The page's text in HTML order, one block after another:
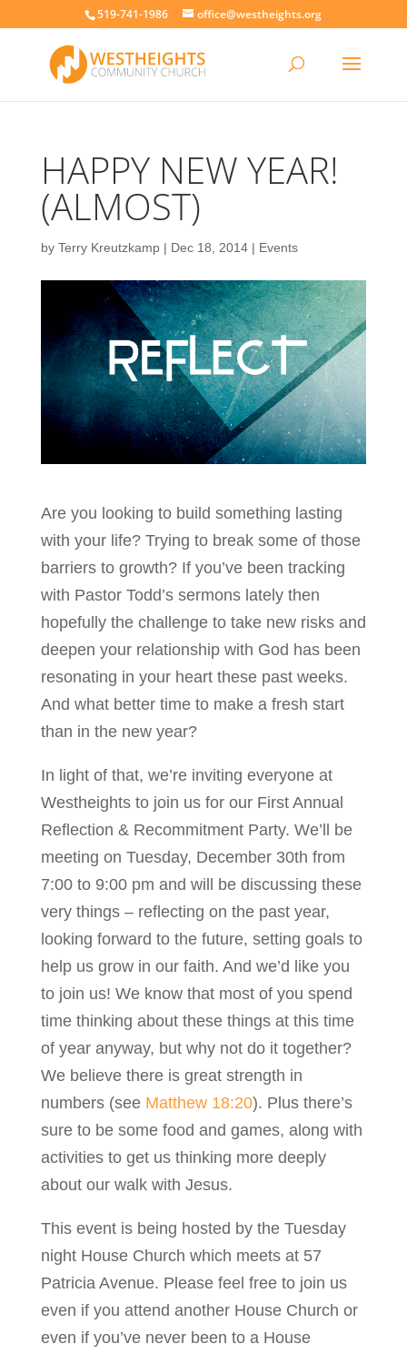
519-741-1986 office@westheights.org
HAPPY NEW YEAR!
(ALMOST)
by Terry Kreutzkamp| Dec 18, 2014| Events
Are you looking to build something lasting
with your life? Trying to break some of those
barriers to growth? If you’ve been tracking
with Pastor Todd’s sermons lately then
hopefully the challenge to take new risks and
deepen your relationship with God has been
resonating in your heart these past weeks.
And what better time to make a fresh start
than in the new year?
In light of that, we’re inviting everyone at
Westheights to join us for our First Annual
Reflection & Recommitment Party. We’ll be
meeting on Tuesday, December 30th from
7:00 to 9:00 pm and will be discussing these
very things – reflecting on the past year,
looking forward to the future, setting goals to
help us grow in our faith. And we’d like you
to join us! We know that most of you spend
time thinking about these things at this time
of year anyway, but why not do it together?
We believe there is great strength in
numbers (see Matthew 18:20). Plus there’s
sure to be some food and games, along with
activities to get us thinking more deeply
about our walk with Jesus.
This event is being hosted by the Tuesday
night House Church which meets at 57
Patricia Avenue. Please feel free to join us
even if you attend another House Church or
even if you’ve never been to a House